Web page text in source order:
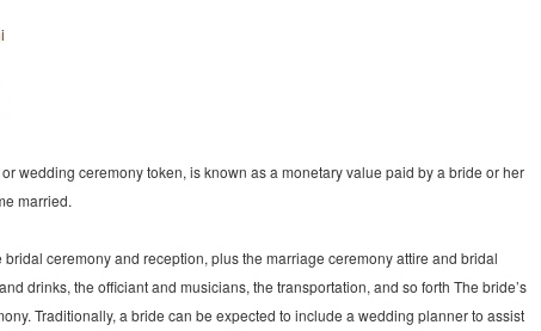
wedding ceremony token, is known as a monetary value paid by a bride or her
married.
ceremony and reception, plus the marriage ceremony attire and bridal
drinks, the officiant and musicians, the transportation, and so forth The bride’s
Traditionally, a bride can be expected to include a wedding planner to assist